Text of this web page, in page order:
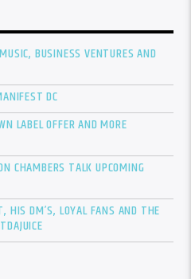
BUSINESS VENTURES AND
DC
LABEL OFFER AND MORE
CHAMBERS TALK UPCOMING
HIS DM’S, LOYAL FANS AND THE